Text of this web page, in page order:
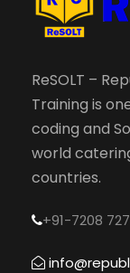
ReSOLT –
Training is
coding and
world
countries.
+91-7208